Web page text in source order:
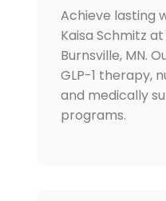
Achieve lasting
Kaisa Schmitz
Burnsville, MN.
GLP-1 therapy,
and medically
programs.